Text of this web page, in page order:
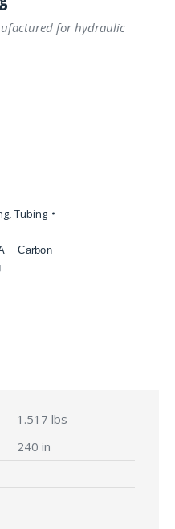
for hydraulic
, Tubing
Carbon
1.517 lbs
240 in